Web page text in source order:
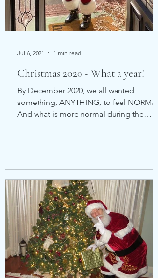
Christmas 2020 - What a year!
By December 2020, we all wanted
something, ANYTHING, to feel NORMAL.
And what is more normal during the
Jul 6, 2021 1 min read